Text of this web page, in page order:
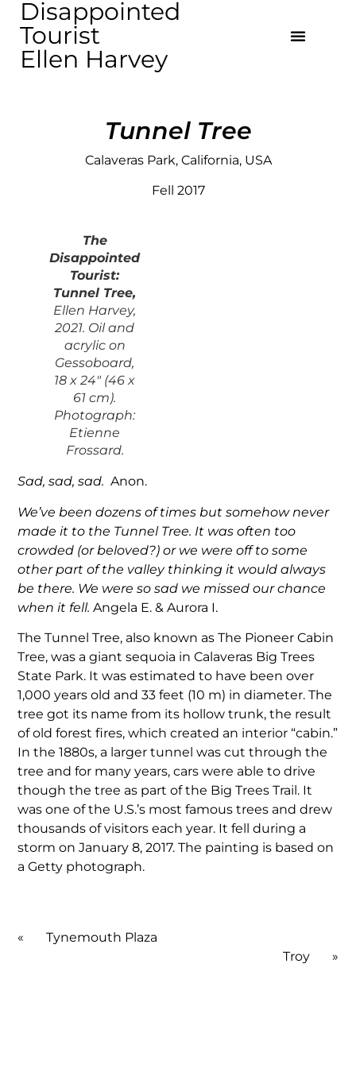
Disappointed
Tourist
Ellen Harvey
Tunnel Tree
Calaveras Park, California, USA
Fell 2017
The
Disappointed
Tourist:
Tunnel Tree,
Ellen Harvey,
2021. Oil and
acrylic on
Gessoboard,
18 x 24″ (46 x
61 cm).
Photograph:
Etienne
Frossard.
Sad, sad, sad. Anon.
We’ve been dozens of times but somehow never
made it to the Tunnel Tree. It was often too
crowded (or beloved?) or we were off to some
other part of the valley thinking it would always
be there. We were so sad we missed our chance
when it fell. Angela E. & Aurora I.
The Tunnel Tree, also known as The Pioneer Cabin
Tree, was a giant sequoia in Calaveras Big Trees
State Park. It was estimated to have been over
1,000 years old and 33 feet (10 m) in diameter. The
tree got its name from its hollow trunk, the result
of old forest fires, which created an interior “cabin.”
In the 1880s, a larger tunnel was cut through the
tree and for many years, cars were able to drive
though the tree as part of the Big Trees Trail. It
was one of the U.S.’s most famous trees and drew
thousands of visitors each year. It fell during a
storm on January 8, 2017. The painting is based on
a Getty photograph.
«
Tynemouth Plaza
Troy
»